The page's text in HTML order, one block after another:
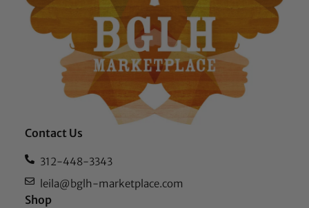
Contact Us
312-448-3343
leila@bglh-marketplace.com
Shop